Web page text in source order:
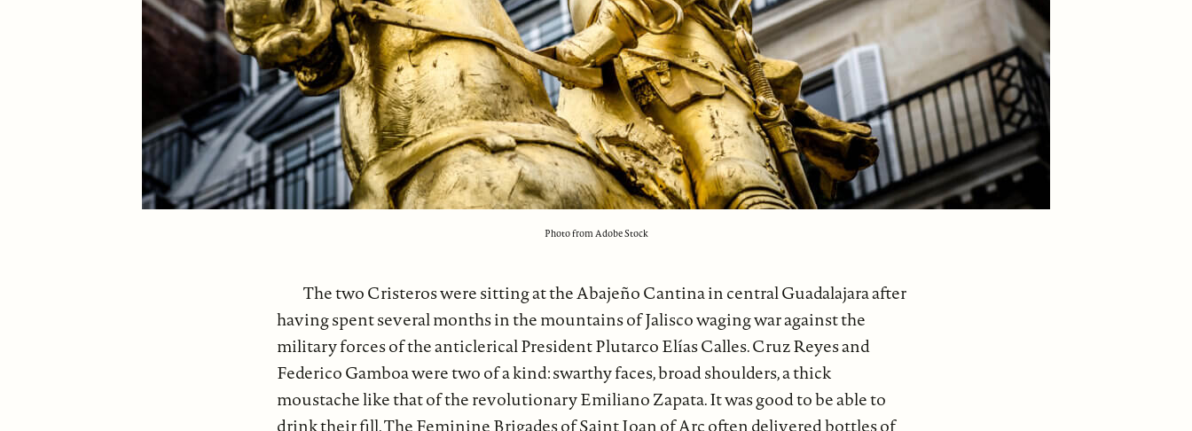
Photo from Adobe Stock
The two Cristeros were sitting at the Abajeño Cantina in central Guadalajara after
having spent several months in the mountains of Jalisco waging war against the
military forces of the anticlerical President Plutarco Elías Calles. Cruz Reyes and
Federico Gamboa were two of a kind: swarthy faces, broad shoulders, a thick
moustache like that of the revolutionary Emiliano Zapata. It was good to be able to
drink their fill. The Feminine Brigades of Saint Joan of Arc often delivered bottles of